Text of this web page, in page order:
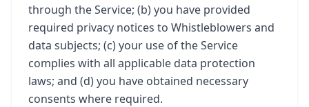
through the Service; (b) you have provided
required privacy notices to Whistleblowers and
data subjects; (c) your use of the Service
complies with all applicable data protection
laws; and (d) you have obtained necessary
consents where required.